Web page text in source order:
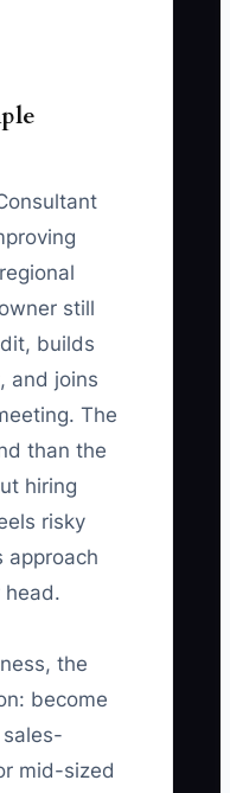
still
builds
and joins
The
than the
hiring
risky
approach
head.
the
become
mid-sized